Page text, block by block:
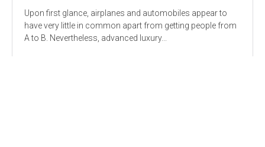
Upon first glance, airplanes and automobiles appear to
have very little in common apart from getting people from
A to B. Nevertheless, advanced luxury...